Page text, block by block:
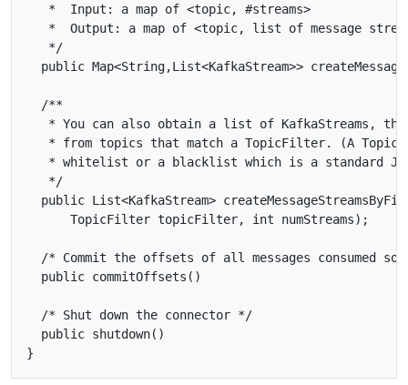
   *  Input: a map of <topic, #streams>
*  Output: a map of <topic, list of message
   */
public Map<String,List<KafkaStream>>
  /**
* You can also obtain a list of KafkaStreams,
* from topics that match a TopicFilter. (A
* whitelist or a blacklist which is a standard
   */
public List<KafkaStream>
      TopicFilter topicFilter, int numStreams);
/* Commit the offsets of all messages consumed so
  public commitOffsets()
  /* Shut down the connector */
  public shutdown()